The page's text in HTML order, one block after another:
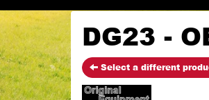
DG23 -
Select a different